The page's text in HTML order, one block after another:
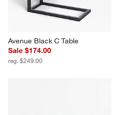
Avenue Black C Table
Sale $174.00
reg. $249.00